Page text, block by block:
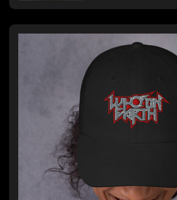
through
$45.00
has
multiple
variants.
The
options
may
chosen
page